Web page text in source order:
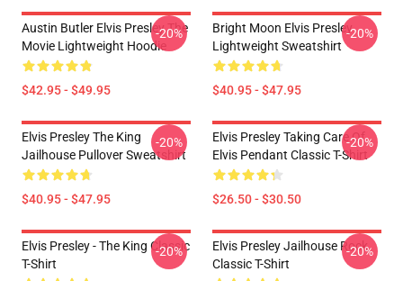
Austin Butler Elvis Presley The
Movie Lightweight Hoodie
$42.95 - $49.95
-20%
Bright Moon Elvis Presley
Lightweight Sweatshirt
$40.95 - $47.95
-20%
Elvis Presley The King
Jailhouse Pullover Sweatshirt
$40.95 - $47.95
-20%
Elvis Presley Taking Care Of
Elvis Pendant Classic T-Shirt
$26.50 - $30.50
-20%
Elvis Presley - The King Classic
T-Shirt
-20%
Elvis Presley Jailhouse Rock
Classic T-Shirt
-20%